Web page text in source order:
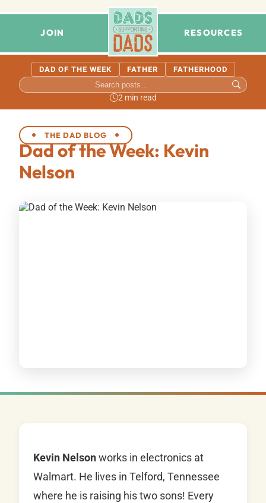
JOIN RESOURCES
DAD OF THE WEEK FATHER FATHERHOOD
2 min read
THE DAD BLOG
Dad of the Week: Kevin
Nelson
Kevin Nelsonworks in electronics at
Walmart. He lives in Telford, Tennessee
where he is raising his two sons! Every